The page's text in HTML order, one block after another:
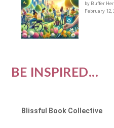
by Buffer
February 12,
BE INSPIRED...
Blissful Book Collective